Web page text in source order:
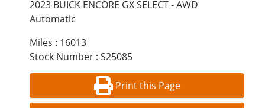
2023 BUICK ENCORE GX SELECT - AWD
Automatic
Miles : 16013
Stock Number : S25085
Print this Page